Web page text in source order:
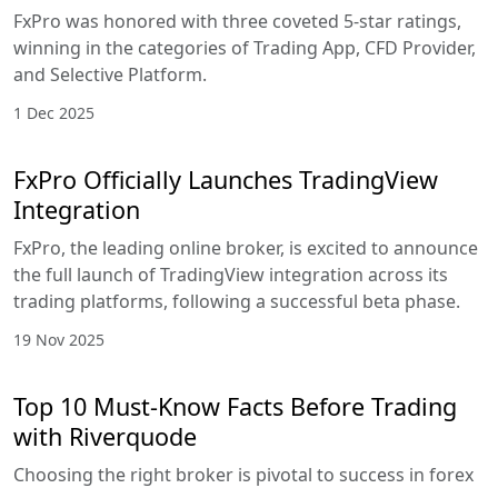
FxPro was honored with three coveted 5-star ratings,
winning in the categories of Trading App, CFD Provider,
and Selective Platform.
1 Dec 2025
FxPro Officially Launches TradingView
Integration
FxPro, the leading online broker, is excited to announce
the full launch of TradingView integration across its
trading platforms, following a successful beta phase.
19 Nov 2025
Top 10 Must-Know Facts Before Trading
with Riverquode
Choosing the right broker is pivotal to success in forex